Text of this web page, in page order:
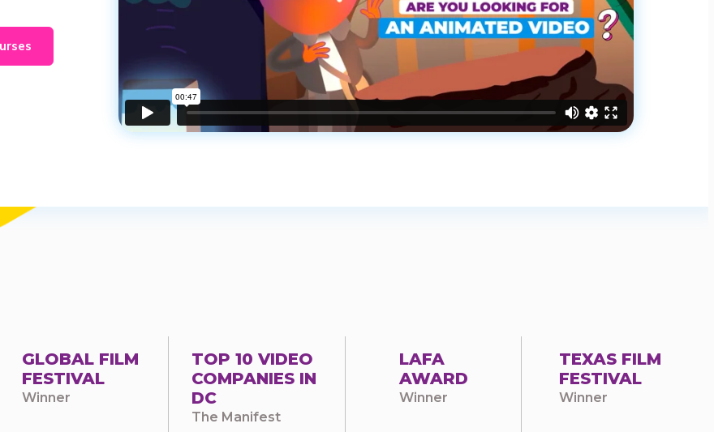
GLOBAL FILM
FESTIVAL
Winner
TOP 10 VIDEO
COMPANIES IN
DC
The Manifest
LAFA
AWARD
Winner
TEXAS FILM
FESTIVAL
Winner